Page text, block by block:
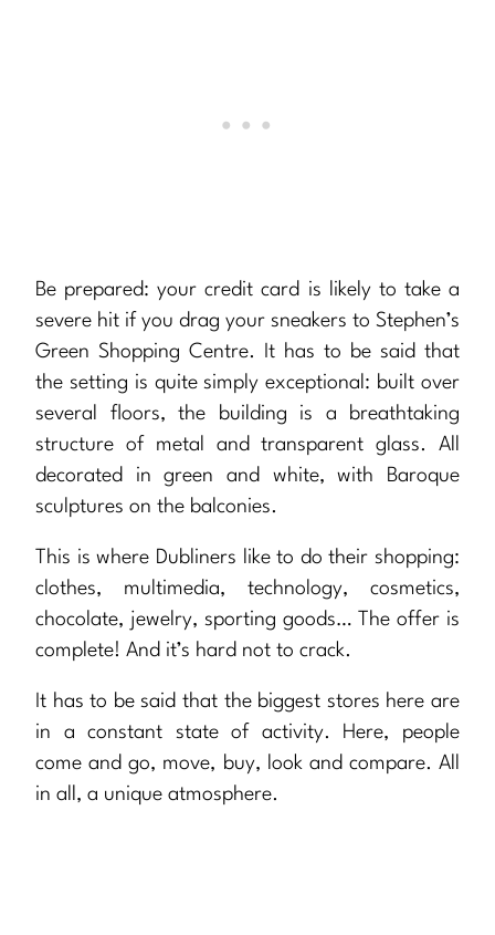
Be prepared: your credit card is likely to take a
severe hit if you drag your sneakers to Stephen’s
Green Shopping Centre. It has to be said that
the setting is quite simply exceptional: built over
several floors, the building is a breathtaking
structure of metal and transparent glass. All
decorated in green and white, with Baroque
sculptures on the balconies.
This is where Dubliners like to do their shopping:
clothes, multimedia, technology, cosmetics,
chocolate, jewelry, sporting goods… The offer is
complete! And it’s hard not to crack.
It has to be said that the biggest stores here are
in a constant state of activity. Here, people
come and go, move, buy, look and compare. All
in all, a unique atmosphere.